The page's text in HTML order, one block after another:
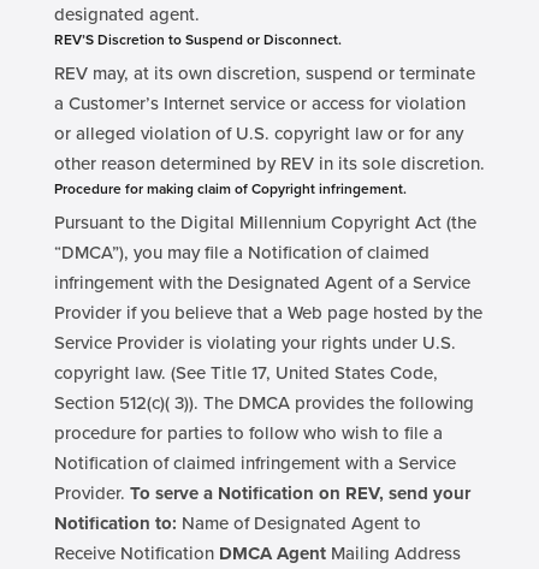
designated agent.
REV’S Discretion to Suspend or Disconnect.
REV may, at its own discretion, suspend or terminate
a Customer’s Internet service or access for violation
or alleged violation of U.S. copyright law or for any
other reason determined by REV in its sole discretion.
Procedure for making claim of Copyright infringement.
Pursuant to the Digital Millennium Copyright Act (the
“DMCA”), you may file a Notification of claimed
infringement with the Designated Agent of a Service
Provider if you believe that a Web page hosted by the
Service Provider is violating your rights under U.S.
copyright law. (See Title 17, United States Code,
Section 512(c)( 3)). The DMCA provides the following
procedure for parties to follow who wish to file a
Notification of claimed infringement with a Service
Provider. To serve a Notification on REV, send your
Notification to: Name of Designated Agent to
Receive Notification DMCA AgentMailing Address